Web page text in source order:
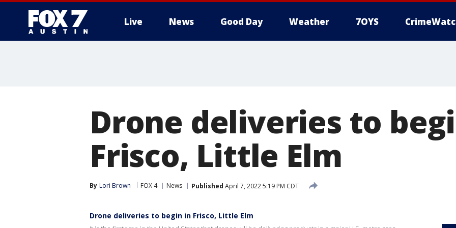
Live News Good Day Weather 7OYS
Drone deliveries to
Frisco, Little Elm
By Lori Brown FOX 4 News Published April 7, 2022 5:19 PM CDT
Drone deliveries to begin in Frisco, Little Elm